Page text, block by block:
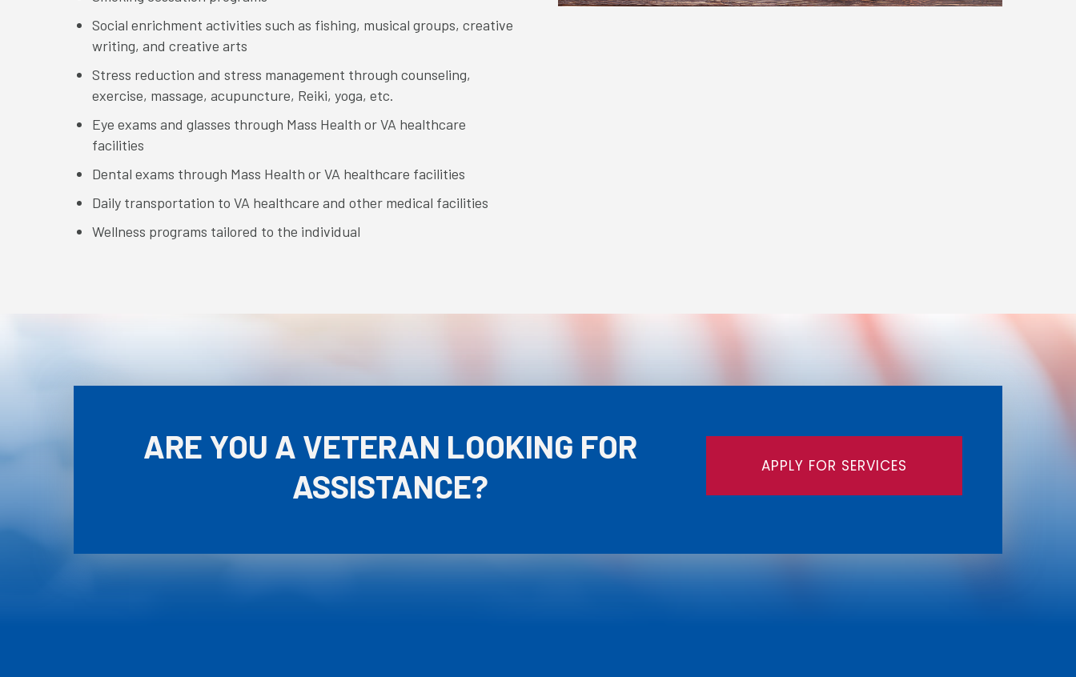
Social enrichment activities such as fishing, musical groups, creative
writing, and creative arts
Stress reduction and stress management through counseling,
exercise, massage, acupuncture, Reiki, yoga, etc.
Eye exams and glasses through Mass Health or VA healthcare
facilities
Dental exams through Mass Health or VA healthcare facilities
Daily transportation to VA healthcare and other medical facilities
Wellness programs tailored to the individual
ARE YOU A VETERAN LOOKING FOR
ASSISTANCE?
APPLY FOR SERVICES